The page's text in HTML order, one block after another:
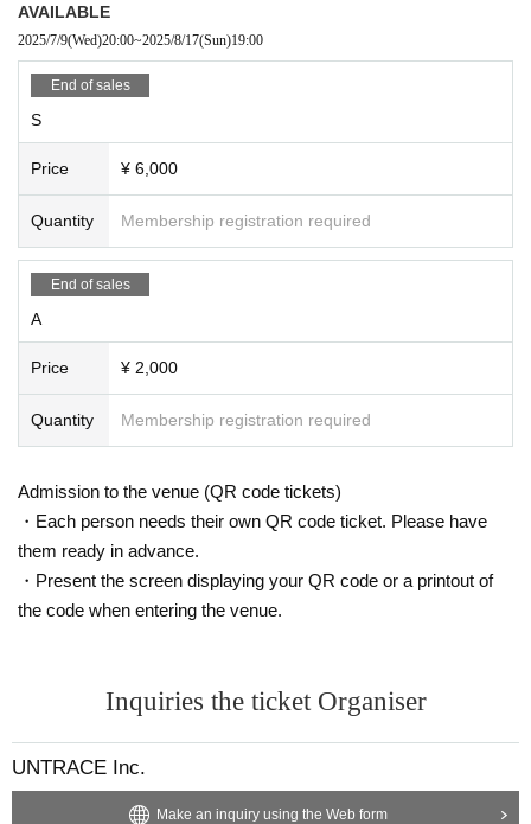
[For sale]
Please note that merchandise sales regulations may change depe
nding on the number of attendees on the day.
【Caution】
No cancellation
Refunds will only be given if the event is cancelled or postponed f
or any reason.
Opening and performance times are subject to change.
AVAILABLE
2025/7/9(Wed)20:00~2025/8/17(Sun)19:00
End of sales
S
Price ¥ 6,000
Quantity Membership registration required
End of sales
A
Price ¥ 2,000
Quantity Membership registration required
Admission to the venue (QR code tickets)
・Each person needs their own QR code ticket. Please have
them ready in advance.
・Present the screen displaying your QR code or a printout of
the code when entering the venue.
Inquiries the ticket Organiser
UNTRACE Inc.
Make an inquiry using the Web form